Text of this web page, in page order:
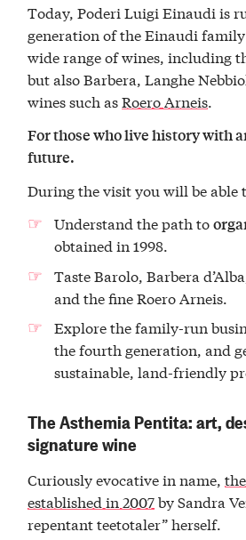
Today, Poderi Luigi Einaudi is
generation of the Einaudi
wide range of wines, including
but also Barbera, Langhe
wines such asRoero Arneis.
For those who live history with
future.
During the visit you will be able
Understand the path to
obtained in 1998.
Taste Barolo, Barbera
and the fine Roero Arneis.
Explore the family-run
the fourth generation, and
sustainable, land-friendly
The Asthemia Pentita: art,
signature wine
Curiously evocative in name,
established in 2007by Sandra
repentant teetotaler” herself.